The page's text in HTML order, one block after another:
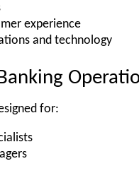
experience
and technology
for: